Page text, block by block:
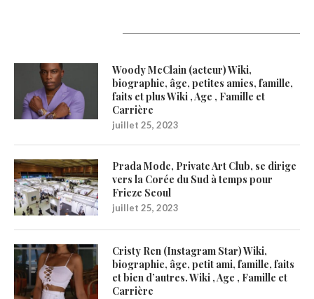
Woody McClain (acteur) Wiki,
biographie, âge, petites amies, famille,
faits et plus Wiki , Age , Famille et
Carrière
juillet 25, 2023
Prada Mode, Private Art Club, se dirige
vers la Corée du Sud à temps pour
Frieze Seoul
juillet 25, 2023
Cristy Ren (Instagram Star) Wiki,
biographie, âge, petit ami, famille, faits
et bien d’autres. Wiki , Age , Famille et
Carrière